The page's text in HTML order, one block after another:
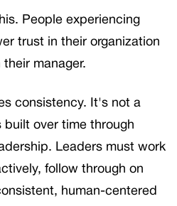
People experiencing
trust in their organization
manager.
consistency. It's not a
over time through
Leaders must work
follow through on
human-centered